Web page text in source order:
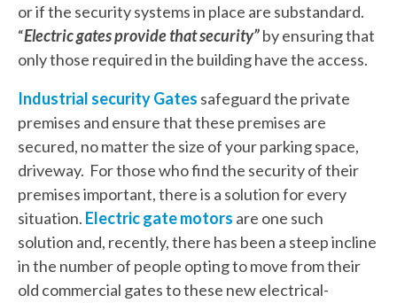
or if the security systems in place are substandard.
“Electric gates provide that security”by ensuring that
only those required in the building have the access.
Industrial security Gates safeguard the private
premises and ensure that these premises are
secured, no matter the size of your parking space,
driveway. For those who find the security of their
premises important, there is a solution for every
situation. Electric gate motors are one such
solution and, recently, there has been a steep incline
in the number of people opting to move from their
old commercial gates to these new electrical-